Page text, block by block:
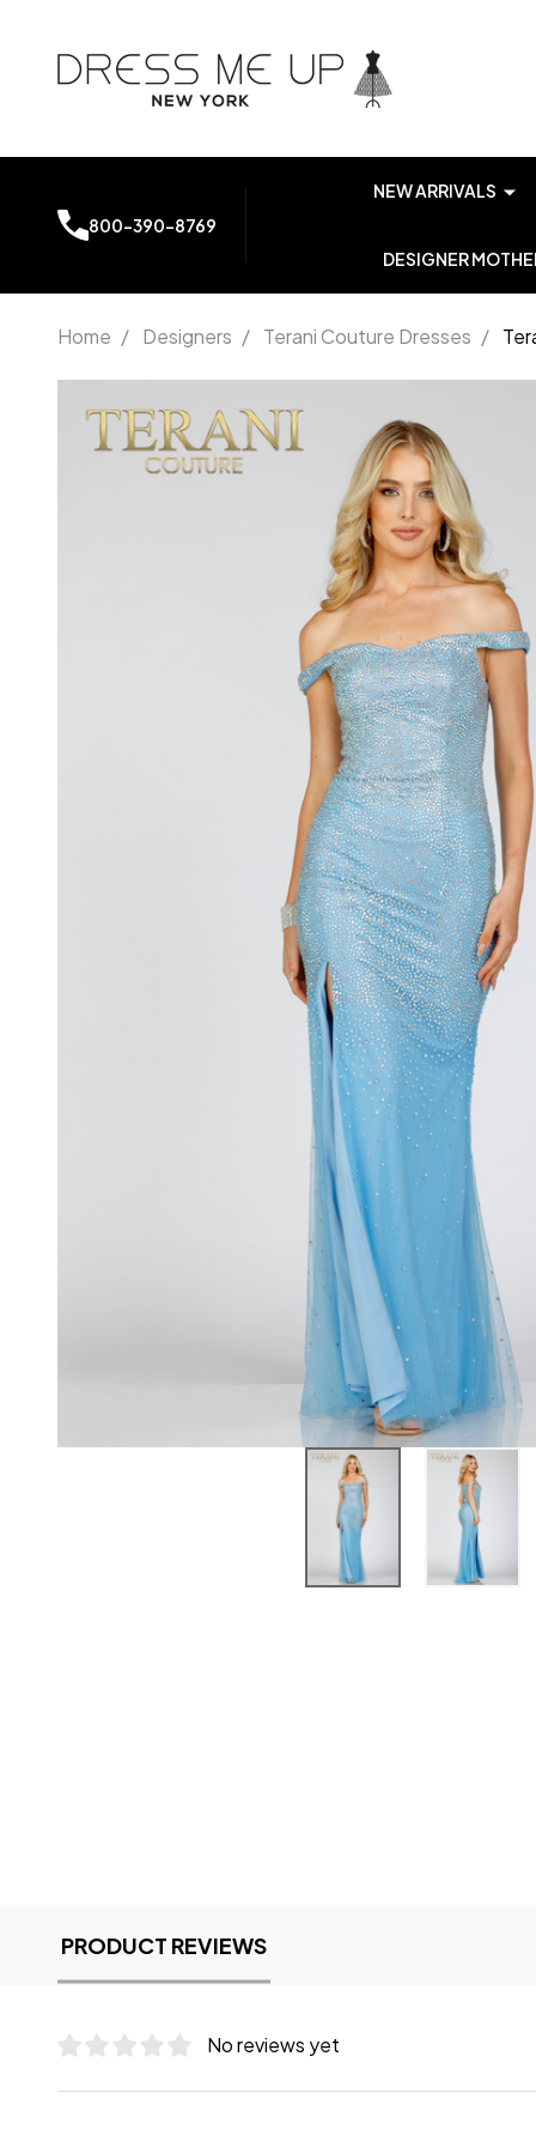
800-390-8769
NEW ARRIVALS
DESIGNER
Home / Designers / Terani Couture Dresses /
Terani
Couture
231P0035
PRODUCT REVIEWS
No reviews yet